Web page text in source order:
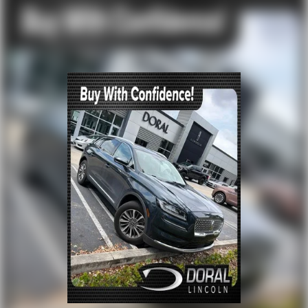
Outside temperature display
Overhead console
Passenger vanity mirror
Rear reading lights
Rear seat center armrest
Tachometer
Telescoping steering wheel
Tilt steering wheel
Trip computer
Front Bucket Seats
Heated front seats
Power passenger seat
Split folding rear seat
Ventilated front seats
Front Center Armrest w/Storage
Passenger door bin